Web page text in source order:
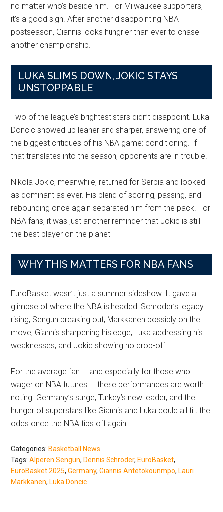
no matter who’s beside him. For Milwaukee supporters,
it’s a good sign. After another disappointing NBA
postseason, Giannis looks hungrier than ever to chase
another championship.
LUKA SLIMS DOWN, JOKIC STAYS
UNSTOPPABLE
Two of the league’s brightest stars didn’t disappoint. Luka
Doncic showed up leaner and sharper, answering one of
the biggest critiques of his NBA game: conditioning. If
that translates into the season, opponents are in trouble.
Nikola Jokic, meanwhile, returned for Serbia and looked
as dominant as ever. His blend of scoring, passing, and
rebounding once again separated him from the pack. For
NBA fans, it was just another reminder that Jokic is still
the best player on the planet.
WHY THIS MATTERS FOR NBA FANS
EuroBasket wasn’t just a summer sideshow. It gave a
glimpse of where the NBA is headed: Schroder’s legacy
rising, Sengun breaking out, Markkanen possibly on the
move, Giannis sharpening his edge, Luka addressing his
weaknesses, and Jokic showing no drop-off.
For the average fan — and especially for those who
wager on NBA futures — these performances are worth
noting. Germany’s surge, Turkey’s new leader, and the
hunger of superstars like Giannis and Luka could all tilt the
odds once the NBA tips off again.
Categories:Basketball News
Tags:Alperen Sengun,Dennis Schroder,EuroBasket,
EuroBasket 2025,Germany,Giannis Antetokounmpo,Lauri
Markkanen,Luka Doncic